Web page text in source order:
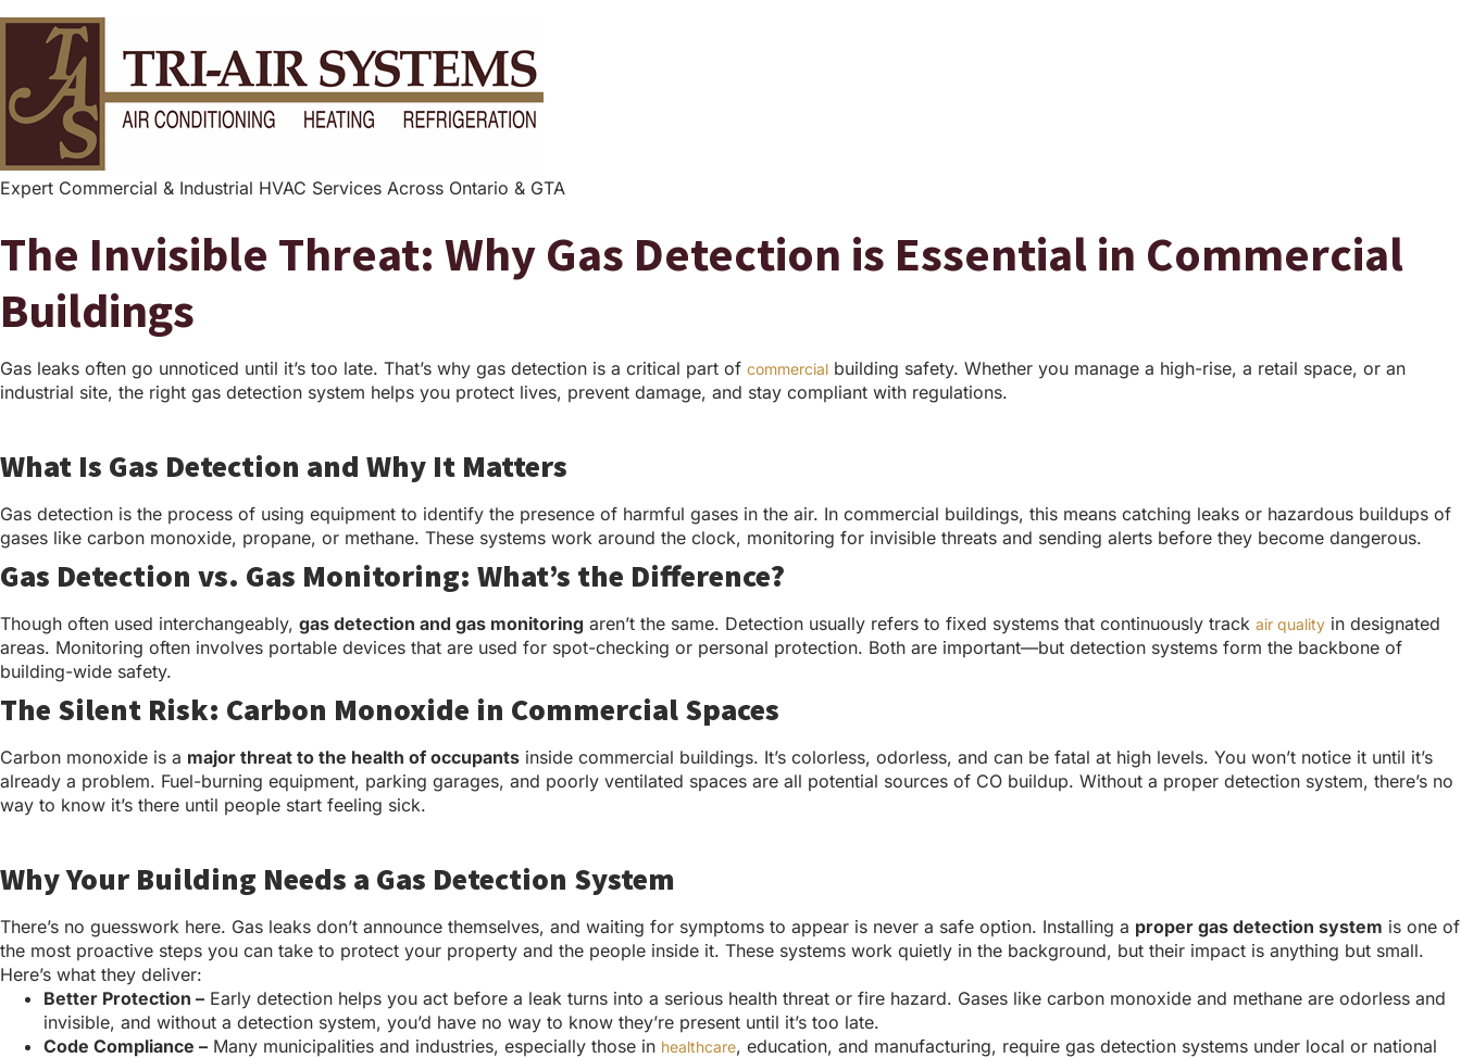
Expert Commercial & Industrial HVAC Services Across Ontario & GTA
The Invisible Threat: Why Gas Detection is Essential in Commercial
Buildings
Gas leaks often go unnoticed until it’s too late. That’s why gas detection is a critical part of commercial building safety. Whether you manage a high-rise, a retail space, or an
industrial site, the right gas detection system helps you protect lives, prevent damage, and stay compliant with regulations.
What Is Gas Detection and Why It Matters
Gas detection is the process of using equipment to identify the presence of harmful gases in the air. In commercial buildings, this means catching leaks or hazardous buildups of
gases like carbon monoxide, propane, or methane. These systems work around the clock, monitoring for invisible threats and sending alerts before they become dangerous.
Gas Detection vs. Gas Monitoring: What’s the Difference?
Though often used interchangeably, gas detection and gas monitoring aren’t the same. Detection usually refers to fixed systems that continuously track air quality in designated
areas. Monitoring often involves portable devices that are used for spot-checking or personal protection. Both are important—but detection systems form the backbone of
building-wide safety.
The Silent Risk: Carbon Monoxide in Commercial Spaces
Carbon monoxide is a major threat to the health of occupants inside commercial buildings. It’s colorless, odorless, and can be fatal at high levels. You won’t notice it until it’s
already a problem. Fuel-burning equipment, parking garages, and poorly ventilated spaces are all potential sources of CO buildup. Without a proper detection system, there’s no
way to know it’s there until people start feeling sick.
Why Your Building Needs a Gas Detection System
There’s no guesswork here. Gas leaks don’t announce themselves, and waiting for symptoms to appear is never a safe option. Installing a proper gas detection system is one of
the most proactive steps you can take to protect your property and the people inside it. These systems work quietly in the background, but their impact is anything but small.
Here’s what they deliver:
Better Protection – Early detection helps you act before a leak turns into a serious health threat or fire hazard. Gases like carbon monoxide and methane are odorless and
invisible, and without a detection system, you’d have no way to know they’re present until it’s too late.
Code Compliance – Many municipalities and industries, especially those in healthcare, education, and manufacturing, require gas detection systems under local or national